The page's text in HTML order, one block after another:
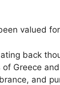
valued
back
Greece
and